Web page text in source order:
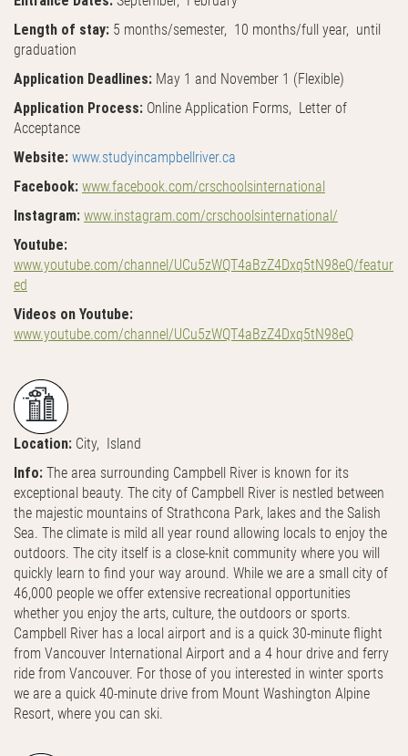
Length of stay: 5 months/semester, 10 months/full year, until
graduation
Application Deadlines: May 1 and November 1 (Flexible)
Application Process: Online Application Forms, Letter of
Acceptance
Website: www.studyincampbellriver.ca
Facebook: www.facebook.com/crschoolsinternational
Instagram: www.instagram.com/crschoolsinternational/
Youtube:
www.youtube.com/channel/UCu5zWQT4aBzZ4Dxq5tN98eQ/featur
ed
Videos on Youtube:
www.youtube.com/channel/UCu5zWQT4aBzZ4Dxq5tN98eQ
Location: City, Island
Info: The area surrounding Campbell River is known for its
exceptional beauty. The city of Campbell River is nestled between
the majestic mountains of Strathcona Park, lakes and the Salish
Sea. The climate is mild all year round allowing locals to enjoy the
outdoors. The city itself is a close-knit community where you will
quickly learn to find your way around. While we are a small city of
46,000 people we offer extensive recreational opportunities
whether you enjoy the arts, culture, the outdoors or sports.
Campbell River has a local airport and is a quick 30-minute flight
from Vancouver International Airport and a 4 hour drive and ferry
ride from Vancouver. For those of you interested in winter sports
we are a quick 40-minute drive from Mount Washington Alpine
Resort, where you can ski.